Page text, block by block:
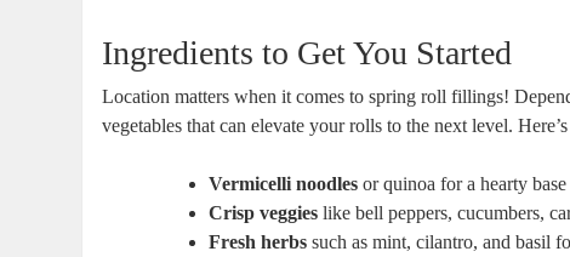
Ingredients to Get You Started
Location matters when it comes to spring roll fillings!
vegetables that can elevate your rolls to the next level.
Vermicelli noodles or quinoa for a hearty base
Crisp veggies like bell peppers, cucumbers,
Fresh herbs such as mint, cilantro, and basil